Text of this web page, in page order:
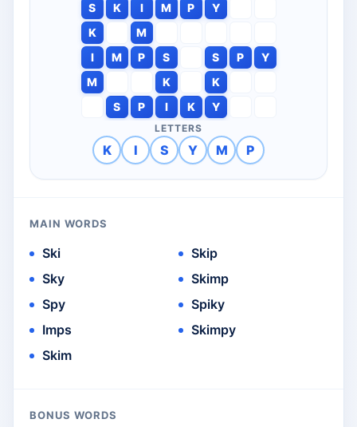
S
K I M P
Y
K
M
I
M P S S P
Y
M
K
K
S
P I K Y
LETTERS
K I S Y M P
MAIN WORDS
Ski
Sky
Spy
Imps
Skim
Skip
Skimp
Spiky
Skimpy
BONUS WORDS